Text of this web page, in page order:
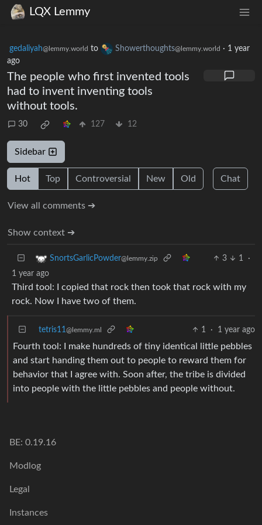
LQX Lemmy
gedaliyah@lemmy.world to Showerthoughts@lemmy.world · 1 year
ago
The people who first invented tools
had to invent inventing tools
without tools.
30 127 12
Sidebar
Hot Top Controversial New Old Chat
View all comments ➔
Show context ➔
SnortsGarlicPowder@lemmy.zip 3 1
·
1 year ago
Third tool: I copied that rock then took that rock with my
rock. Now I have two of them.
tetris11@lemmy.ml 1 · 1 year ago
Fourth tool: I make hundreds of tiny identical little pebbles
and start handing them out to people to reward them for
behavior that I agree with. Soon after, the tribe is divided
into people with the little pebbles and people without.
BE: 0.19.16
Modlog
Legal
Instances